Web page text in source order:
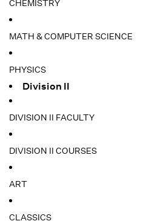
CHEMISTRY
MATH & COMPUTER SCIENCE
PHYSICS
Division II
DIVISION II FACULTY
DIVISION II COURSES
ART
CLASSICS